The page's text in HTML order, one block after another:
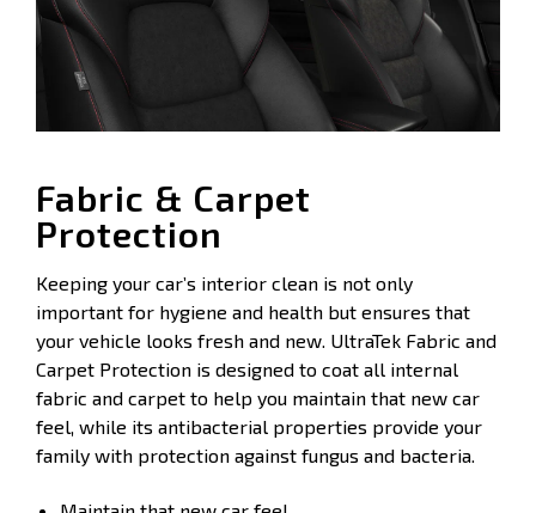
Fabric & Carpet
Protection
Keeping your car’s interior clean is not only
important for hygiene and health but ensures that
your vehicle looks fresh and new. UltraTek Fabric and
Carpet Protection is designed to coat all internal
fabric and carpet to help you maintain that new car
feel, while its antibacterial properties provide your
family with protection against fungus and bacteria.